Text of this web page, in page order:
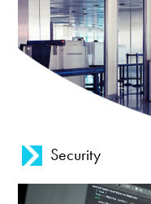
Security